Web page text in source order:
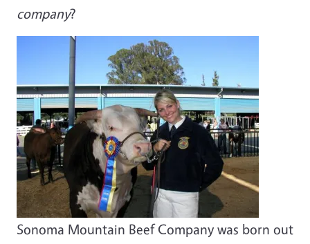
company?
Sonoma Mountain Beef Company was born out